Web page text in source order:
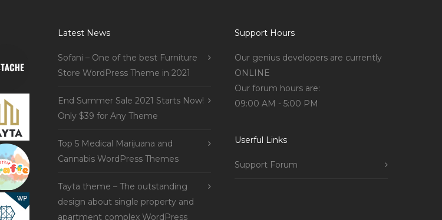
Latest News
Sofani – One of the best Furniture
Store WordPress Theme in 2021
End Summer Sale 2021 Starts Now!
Only $39 for Any Theme
Top 5 Medical Marijuana and
Cannabis WordPress Themes
Tayta theme – The outstanding
design about single property and
apartment complex WordPress
Support Hours
Our genius developers are currently
ONLINE
Our forum hours are:
09:00 AM - 5:00 PM
Userful Links
Support Forum